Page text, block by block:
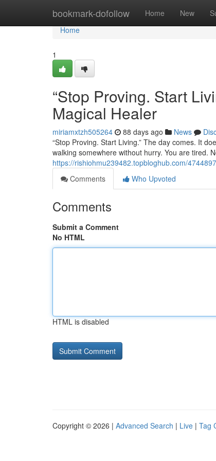
bookmark-dofollow Home New
Home
Home
1
“Stop Proving. Start
Magical Healer
miriamxtzh505264 88 days ago News
“Stop Proving. Start Living.” The day comes. It
walking somewhere without hurry. You are tired.
https://rishiohmu239482.topbloghub.com/
Comments
Who Upvoted
Comments
Submit a Comment
No HTML
HTML is disabled
Copyright © 2026 | Advanced Search | Live | Tag